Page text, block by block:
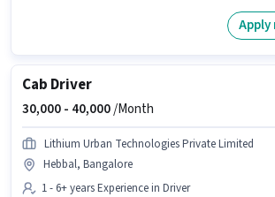
Apply
Cab Driver
30,000 - 40,000/Month
Lithium Urban Technologies Private Limited
Hebbal, Bangalore
1 - 6+ years Experience in Driver